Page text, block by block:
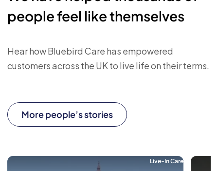
people feel like themselves
Hear how Bluebird Care has empowered
customers across the UK to live life on their terms.
More people’s stories
Live-In Care